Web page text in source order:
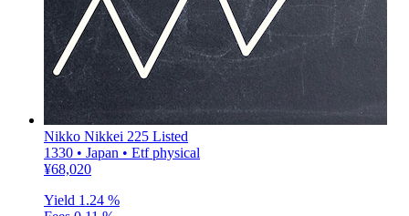
Nikko Nikkei 225 Listed
1330 • Japan • Etf physical
¥68,020
Yield 1.24 %